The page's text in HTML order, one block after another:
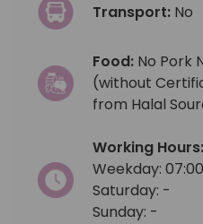
Transport: No
Food: No Pork
(without
from Halal
Working Hours:
Weekday:
Saturday: -
Sunday: -